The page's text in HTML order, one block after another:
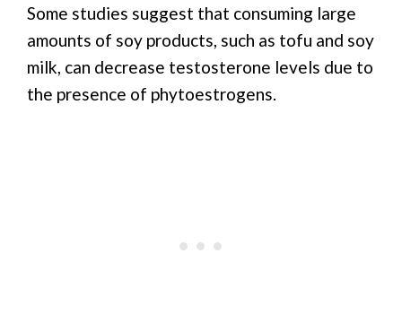
Some studies suggest that consuming large
amounts of soy products, such as tofu and soy
milk, can decrease testosterone levels due to
the presence of phytoestrogens.